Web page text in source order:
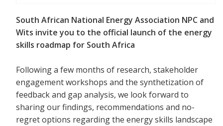
South African National Energy Association NPC and
Wits invite you to the official launch of the energy
skills roadmap for South Africa
Following a few months of research, stakeholder
engagement workshops and the synthetization of
feedback and gap analysis, we look forward to
sharing our findings, recommendations and no-
regret options regarding the energy skills landscape